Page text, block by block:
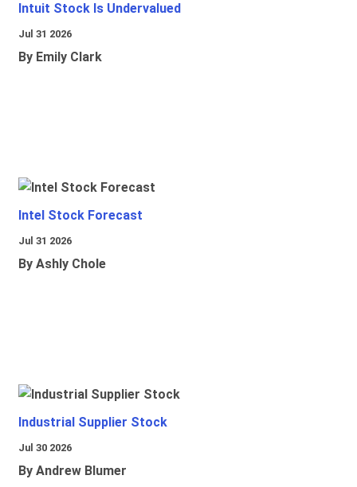
Intuit Stock Is Undervalued
Jul 31 2026
By Emily Clark
Intel Stock Forecast
Jul 31 2026
By Ashly Chole
Industrial Supplier Stock
Jul 30 2026
By Andrew Blumer